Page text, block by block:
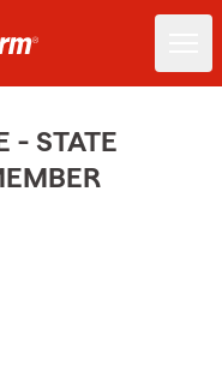
- STATE